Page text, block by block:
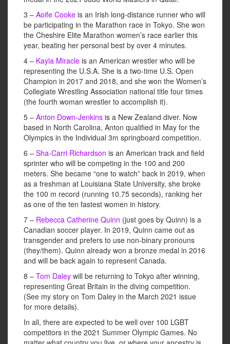
3 – Aoife Cooke is an Irish long-distance runner who will
be participating in the Marathon race in Tokyo. She won
the Cheshire Elite Marathon women’s race earlier this
year, beating her personal best by over 4 minutes.
4 – Kayla Miracle is an American wrestler who will be
representing the U.S.A. She is a two-time U.S. Open
Champion in 2017 and 2018, and she won the Women’s
Collegiate Wrestling Association national title four times
(the fourth woman wrestler to accomplish it).
5 – Anton Down-Jenkins is a New Zealand diver. Now
based in North Carolina, Anton qualified in May for the
Olympics in the Individual 3m springboard competition.
6 – Sha-Carri Richardson is an American track and field
sprinter who will be competing in the 100 and 200
meters. She became “one to watch” back in 2019, when
as a freshman at Louisiana State University, she broke
the 100 m record (running 10.75 seconds), ranking her
as one of the ten fastest women in history.
7 – Rebecca Catherine Quinn (just goes by Quinn) is a
Canadian soccer player. In 2019, Quinn came out as
transgender and prefers to use non-binary pronouns
(they/them). Quinn already won a bronze medal in 2016
and will be back again to represent Canada.
8 – Tom Daley will be returning to Tokyo after winning,
representing Great Britain in the diving competition.
(See my story on Tom Daley in the March 2021 issue
for more details).
In all, there are expected to be well over 100 LGBT
competitors in the 2021 Summer Olympic Games. No